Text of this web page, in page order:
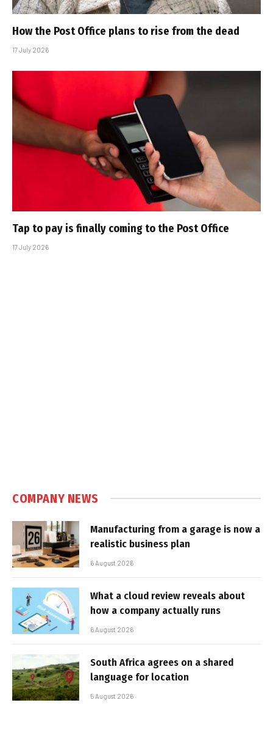
How the Post Office plans to rise from the dead
17 July 2026
Tap to pay is finally coming to the Post Office
17 July 2026
COMPANY NEWS
Manufacturing from a garage is now a
realistic business plan
6 August 2026
What a cloud review reveals about
how a company actually runs
6 August 2026
South Africa agrees on a shared
language for location
5 August 2026